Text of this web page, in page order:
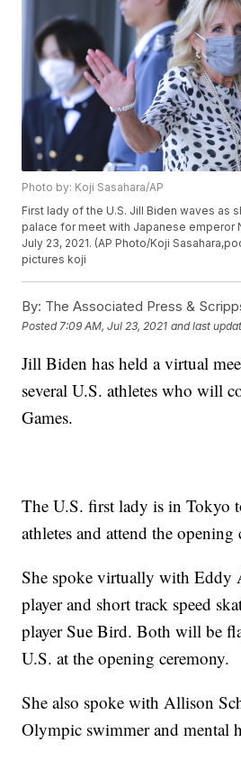
Photo by: Koji Sasahara/AP
First lady of the U.S. Jill Biden waves as
palace for meet with Japanese emperor
July 23, 2021. (AP Photo/Koji
pictures koji
By: The Associated Press &
Posted 7:09 AM, Jul 23, 2021 and last
Jill Biden has held a virtual
several U.S. athletes who will
Games.
The U.S. first lady is in Tokyo
athletes and attend the opening
She spoke virtually with Eddy
player and short track speed
player Sue Bird. Both will be
U.S. at the opening ceremony.
She also spoke with Allison
Olympic swimmer and mental